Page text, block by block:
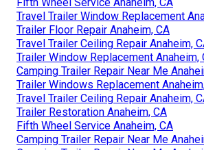
Travel Trailer Window Replacement
Trailer Floor Repair Anaheim, CA
Travel Trailer Ceiling Repair Anaheim,
Trailer Window Replacement Anaheim,
Camping Trailer Repair Near Me
Trailer Windows Replacement
Travel Trailer Ceiling Repair Anaheim,
Trailer Restoration Anaheim, CA
Fifth Wheel Service Anaheim, CA
Camping Trailer Repair Near Me